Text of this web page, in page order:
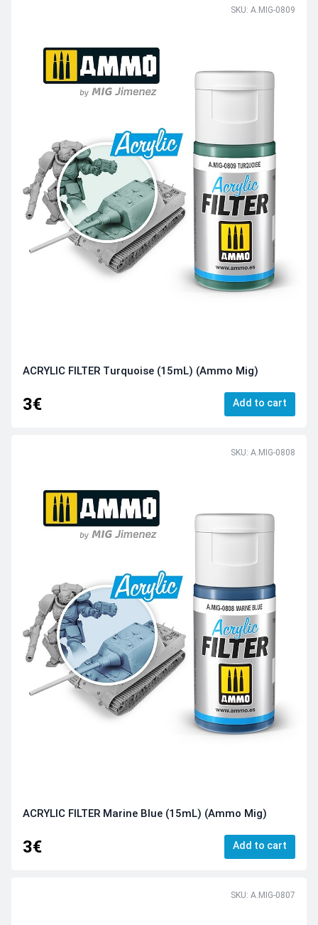
SKU: A.MIG-0809
ACRYLIC FILTER Turquoise (15mL) (Ammo Mig)
3€ Add to cart
SKU: A.MIG-0808
ACRYLIC FILTER Marine Blue (15mL) (Ammo Mig)
3€ Add to cart
SKU: A.MIG-0807